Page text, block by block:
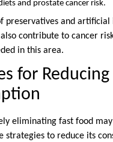
and prostate cancer risk.
preservatives and
contribute to cancer
in this area.
for Reducing
eliminating fast food
strategies to reduce its